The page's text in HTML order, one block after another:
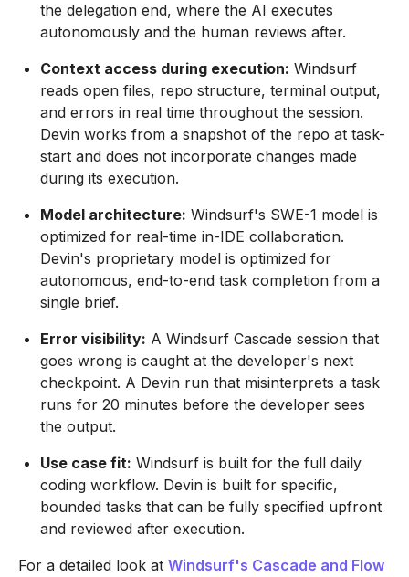
the delegation end, where the AI executes
autonomously and the human reviews after.
Context access during execution: Windsurf
reads open files, repo structure, terminal output,
and errors in real time throughout the session.
Devin works from a snapshot of the repo at task-
start and does not incorporate changes made
during its execution.
Model architecture: Windsurf's SWE-1 model is
optimized for real-time in-IDE collaboration.
Devin's proprietary model is optimized for
autonomous, end-to-end task completion from a
single brief.
Error visibility: A Windsurf Cascade session that
goes wrong is caught at the developer's next
checkpoint. A Devin run that misinterprets a task
runs for 20 minutes before the developer sees
the output.
Use case fit: Windsurf is built for the full daily
coding workflow. Devin is built for specific,
bounded tasks that can be fully specified upfront
and reviewed after execution.
For a detailed look at Windsurf's Cascade and Flow